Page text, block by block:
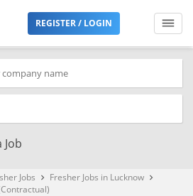
REGISTER / LOGIN
Job
Jobs keyboard_arrow_right Fresher Jobs in Lucknow keyboard_arrow_right